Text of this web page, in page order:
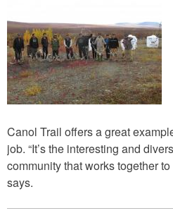
Canol Trail offers a great
job. “It’s the interesting and
community that works together
says.